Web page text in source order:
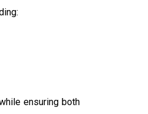
ensuring both